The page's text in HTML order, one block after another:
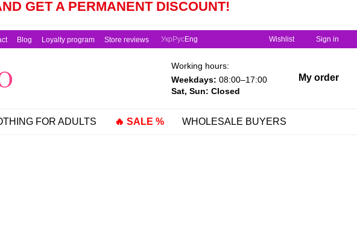
GET A PERMANENT DISCOUNT!
Blog Loyalty program Store reviews Укр РусEng Wishlist Sign in
Working hours:
Weekdays: 08:00–17:00
Sat, Sun: Closed
My order
FOR ADULTS 🔥 SALE % WHOLESALE BUYERS